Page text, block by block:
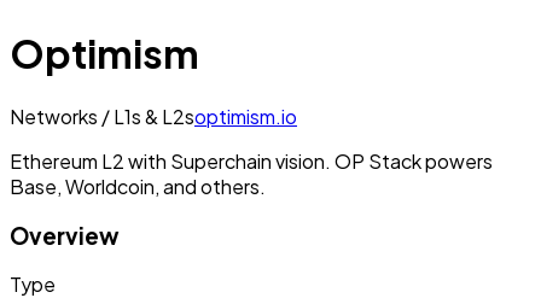
Optimism
Networks / L1s & L2soptimism.io
Ethereum L2 with Superchain vision. OP Stack powers
Base, Worldcoin, and others.
Overview
Type